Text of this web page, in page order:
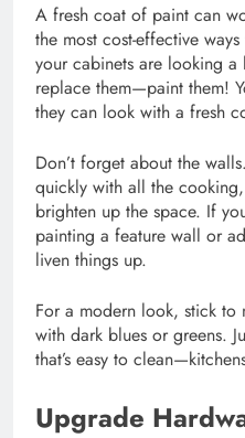
A fresh coat of paint can
the most cost-effective
your cabinets are looking
replace them—paint them!
they can look with a fresh
Don’t forget about the
quickly with all the
brighten up the space. If
painting a feature wall or
liven things up.
For a modern look, stick
with dark blues or greens.
that’s easy to
Upgrade